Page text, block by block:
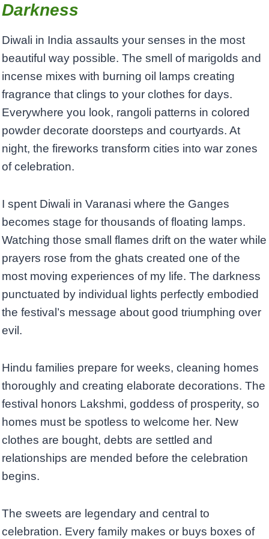
Darkness
Diwali in India assaults your senses in the most
beautiful way possible. The smell of marigolds and
incense mixes with burning oil lamps creating
fragrance that clings to your clothes for days.
Everywhere you look, rangoli patterns in colored
powder decorate doorsteps and courtyards. At
night, the fireworks transform cities into war zones
of celebration.
I spent Diwali in Varanasi where the Ganges
becomes stage for thousands of floating lamps.
Watching those small flames drift on the water while
prayers rose from the ghats created one of the
most moving experiences of my life. The darkness
punctuated by individual lights perfectly embodied
the festival’s message about good triumphing over
evil.
Hindu families prepare for weeks, cleaning homes
thoroughly and creating elaborate decorations. The
festival honors Lakshmi, goddess of prosperity, so
homes must be spotless to welcome her. New
clothes are bought, debts are settled and
relationships are mended before the celebration
begins.
The sweets are legendary and central to
celebration. Every family makes or buys boxes of